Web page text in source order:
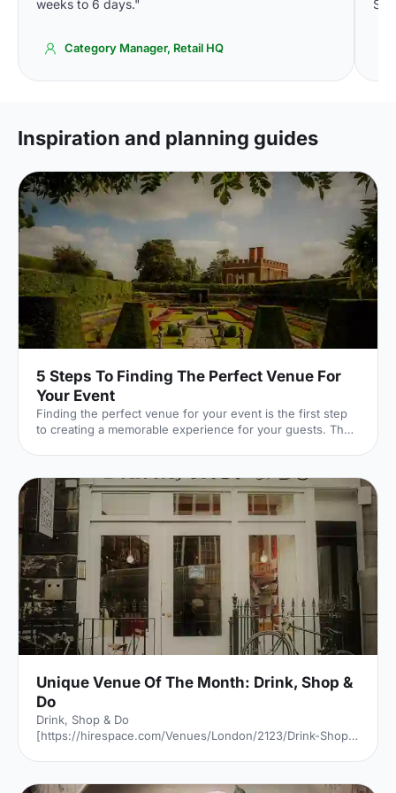
weeks to 6 days."
Category Manager, Retail HQ
Inspiration and planning guides
5 Steps To Finding The Perfect Venue For
Your Event
Finding the perfect venue for your event is the first step
to creating a memorable experience for your guests. The
right.
Unique Venue Of The Month: Drink, Shop &
Do
Drink, Shop & Do
[https://hirespace.com/Venues/London/2123/Drink-Shop-
Corporate-Entertainment] of two halves, both brilliant,